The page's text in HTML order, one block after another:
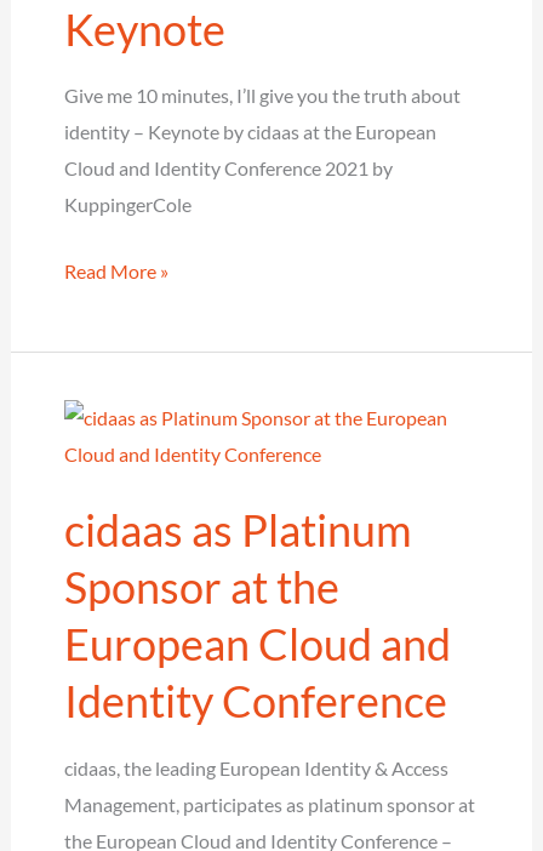
the
sa
Expo
&
Congress
Keynote
Give me 10 minutes, I’ll give you the truth about
identity – Keynote by cidaas at the European
Cloud and Identity Conference 2021 by
KuppingerCole
KuppingerCole
Read More »
cidaas as Platinum
Sponsor at the
European Cloud and
Identity Conference
cidaas, the leading European Identity & Access
Management, participates as platinum sponsor at
the European Cloud and Identity Conference –